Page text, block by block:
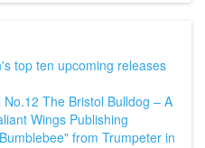
top ten upcoming releases
The Bristol Bulldog – A
Wings Publishing
from Trumpeter in